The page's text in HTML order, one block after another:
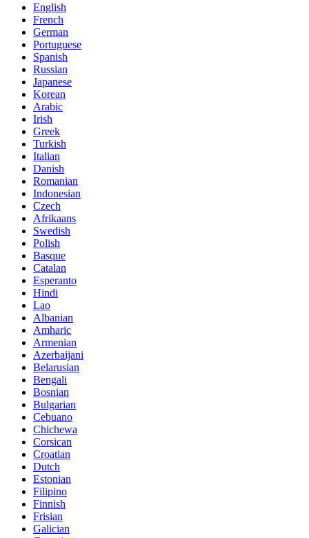
English
French
German
Portuguese
Spanish
Russian
Japanese
Korean
Arabic
Irish
Greek
Turkish
Italian
Danish
Romanian
Indonesian
Czech
Afrikaans
Swedish
Polish
Basque
Catalan
Esperanto
Hindi
Lao
Albanian
Amharic
Armenian
Azerbaijani
Belarusian
Bengali
Bosnian
Bulgarian
Cebuano
Chichewa
Corsican
Croatian
Dutch
Estonian
Filipino
Finnish
Frisian
Galician